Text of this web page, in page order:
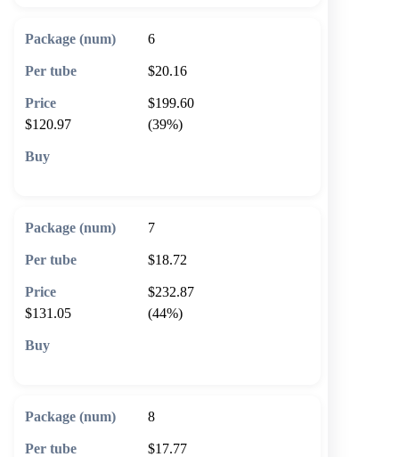
6
$20.16
$199.60
$120.97
(39%)
7
$18.72
$232.87
$131.05
(44%)
8
$17.77